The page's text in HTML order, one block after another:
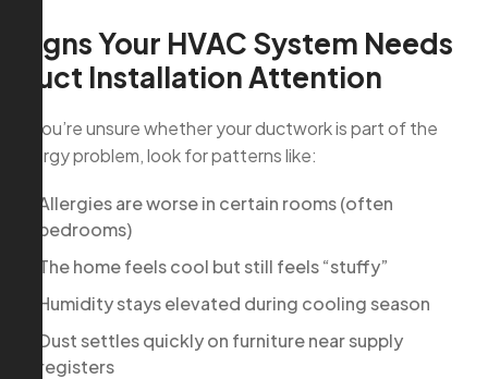
Signs Your HVAC System Needs
Duct Installation Attention
If you’re unsure whether your ductwork is part of the
allergy problem, look for patterns like:
Allergies are worse in certain rooms (often
bedrooms)
The home feels cool but still feels “stuffy”
Humidity stays elevated during cooling season
Dust settles quickly on furniture near supply
registers